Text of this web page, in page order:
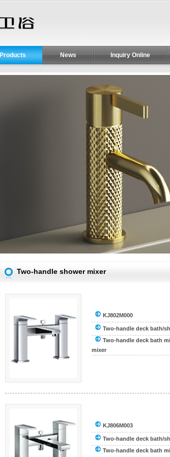
Products News Inquiry Online
Two-handle shower mixer
KJ802M000
Two-handle deck bath/
Two-handle deck bath
mixer
KJ806M003
Two-handle deck bath/
Two-handle deck bath